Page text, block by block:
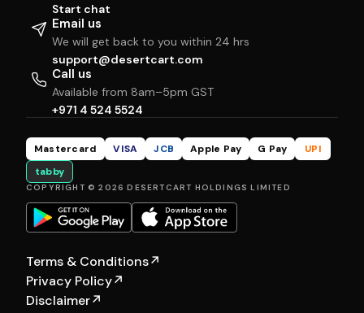
Start chat
Email us
We will get back to you within 24 hrs
support@desertcart.com
Call us
Available from 8am–5pm GST
+971 4 524 5524
Mastercard VISA JCB Apple Pay G Pay
UPI
tabby
COPYRIGHT © 2026 DESERTCART HOLDINGS LIMITED
Terms & Conditions↗
Privacy Policy↗
Disclaimer↗